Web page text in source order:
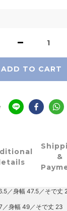
ADD TO CART
&
／身幅 47.5／そで丈
身幅 49／そで丈 23